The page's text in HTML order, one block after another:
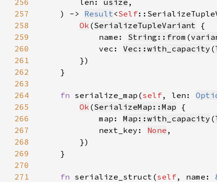
256
        len:
usize
257
    ) ->
Result <Self
258
Ok (SerializeTupleVariant
259
            name:
String::from (
260
            vec:
Vec::with_capacity (
261
262
263
264
fn serialize_map(self, len:
265
Ok (SerializeMap::Map
266
            map:
Map::with_capacity (
267
            next_key:
None
268
269
270
271
fn serialize_struct(self, name: